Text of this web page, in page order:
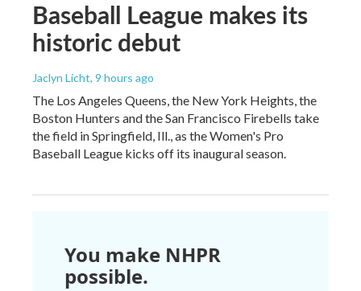
Baseball League makes its
historic debut
Jaclyn Licht, 9 hours ago
The Los Angeles Queens, the New York Heights, the
Boston Hunters and the San Francisco Firebells take
the field in Springfield, Ill., as the Women's Pro
Baseball League kicks off its inaugural season.
You make NHPR
possible.